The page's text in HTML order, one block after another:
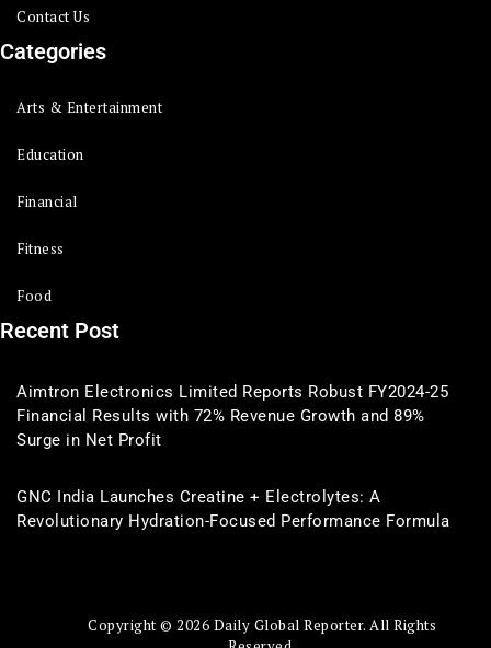
Contact Us
Categories
Arts & Entertainment
Education
Financial
Fitness
Food
Recent Post
Aimtron Electronics Limited Reports Robust FY2024-25
Financial Results with 72% Revenue Growth and 89%
Surge in Net Profit
GNC India Launches Creatine + Electrolytes: A
Revolutionary Hydration-Focused Performance Formula
Copyright © 2026 Daily Global Reporter. All Rights